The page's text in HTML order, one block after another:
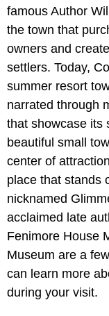
famous Author
the town that
owners and
settlers. Today,
summer resort
narrated through
that showcase its
beautiful small
center of
place that stands
nicknamed
acclaimed late
Fenimore House
Museum are a
can learn more
during your visit.